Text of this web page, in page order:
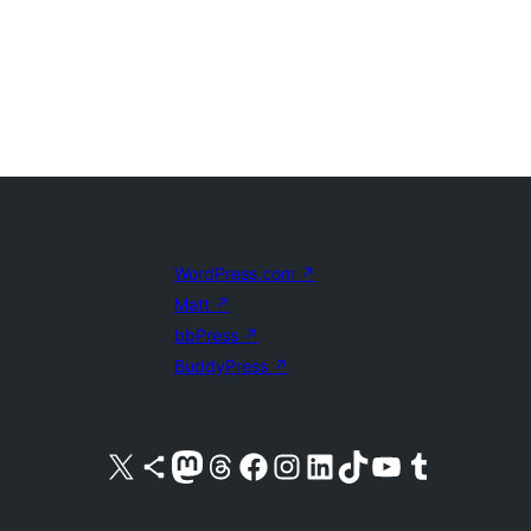
WordPress.com ↗
Matt ↗
bbPress ↗
BuddyPress ↗
Visit our X (formerly Twitter) account
Visit our Bluesky account
Visit our Mastodon account
Visit our Threads account
Visit our Facebook pageVisit our Instagram account
Visit our LinkedIn account
Visit our TikTok account
Visit our YouTube channel
Visit our Tumblr account